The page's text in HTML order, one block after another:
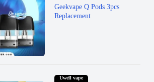
Geekvape Q Pods 3pcs
Replacement
Uwell vape